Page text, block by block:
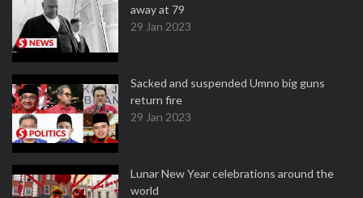
away at 79
29 Jan 2023
Sacked and suspended Umno big guns
return fire
29 Jan 2023
Lunar New Year celebrations around the
world